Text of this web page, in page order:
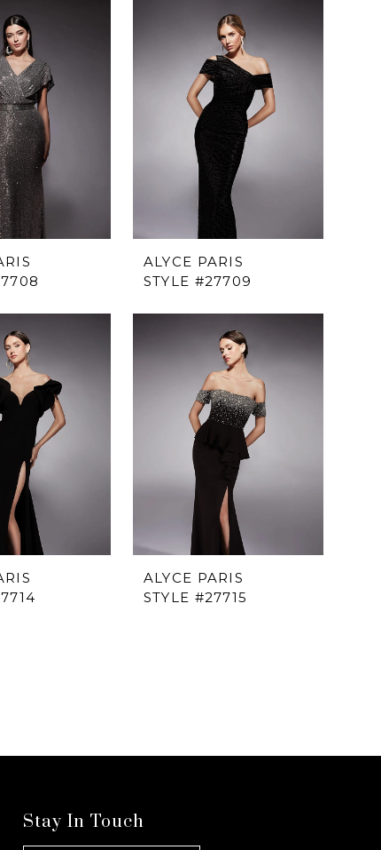
ALYCE PARIS
STYLE #27709
ALYCE PARIS
STYLE #27715
Stay In Touch